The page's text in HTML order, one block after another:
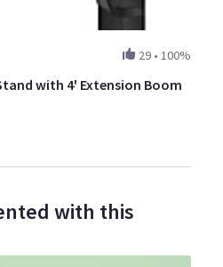
29 • 100%
with 4' Extension Boom
with this